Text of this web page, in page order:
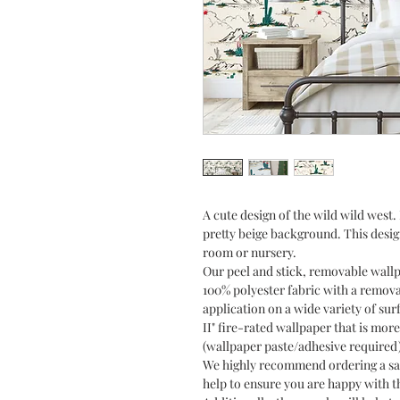
A cute design of the wild wild
pretty beige background. This
room or nursery.
Our peel and stick, removable
100% polyester fabric with a
application on a wide variety of
II" fire-rated wallpaper that is
(wallpaper paste/adhesive
We highly recommend ordering a
help to ensure you are happy with